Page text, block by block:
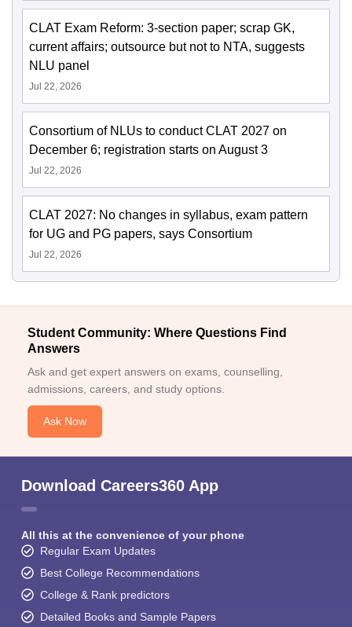
CLAT Exam Reform: 3-section paper; scrap GK,
current affairs; outsource but not to NTA, suggests
NLU panel
Jul 22, 2026
Consortium of NLUs to conduct CLAT 2027 on
December 6; registration starts on August 3
Jul 22, 2026
CLAT 2027: No changes in syllabus, exam pattern
for UG and PG papers, says Consortium
Jul 22, 2026
Student Community: Where Questions Find
Answers
Ask and get expert answers on exams, counselling,
admissions, careers, and study options.
Ask Now
Download Careers360 App
All this at the convenience of your phone
Regular Exam Updates
Best College Recommendations
College & Rank predictors
Detailed Books and Sample Papers